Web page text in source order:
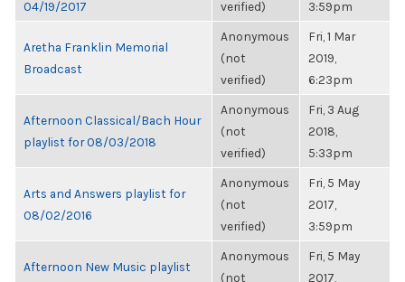
04/19/2017
verified)
3:59pm
Aretha Franklin Memorial
Broadcast
Anonymous
(not
verified)
Fri, 1 Mar
2019,
6:23pm
Afternoon Classical/Bach Hour
playlist for 08/03/2018
Anonymous
(not
verified)
Fri, 3 Aug
2018,
5:33pm
Arts and Answers playlist for
08/02/2016
Anonymous
(not
verified)
Fri, 5 May
2017,
3:59pm
Afternoon New Music playlist
Anonymous
(not
Fri, 5 May
2017,